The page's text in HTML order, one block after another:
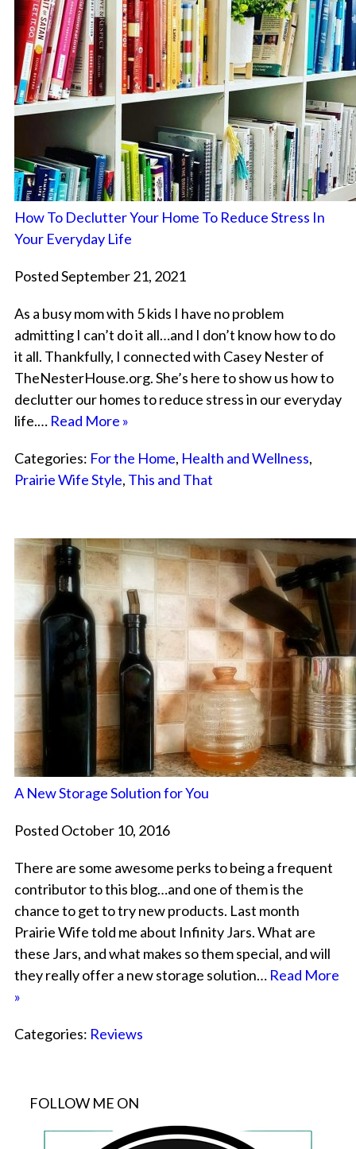
How To Declutter Your Home To Reduce Stress In
Your Everyday Life
Posted September 21, 2021
As a busy mom with 5 kids I have no problem
admitting I can’t do it all…and I don’t know how to do
it all. Thankfully, I connected with Casey Nester of
TheNesterHouse.org. She’s here to show us how to
declutter our homes to reduce stress in our everyday
life.… Read More »
Categories: For the Home, Health and Wellness,
Prairie Wife Style, This and That
A New Storage Solution for You
Posted October 10, 2016
There are some awesome perks to being a frequent
contributor to this blog…and one of them is the
chance to get to try new products. Last month
Prairie Wife told me about Infinity Jars. What are
these Jars, and what makes so them special, and will
they really offer a new storage solution… Read More
»
Categories: Reviews
FOLLOW ME ON